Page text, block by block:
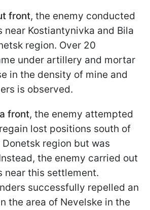
front, the enemy conducted
near Kostiantynivka and Bila
region. Over 20
under artillery and mortar
in the density of mine and
is observed.
front, the enemy attempted
lost positions south of
region but was
the enemy carried out
near this settlement.
successfully repelled an
the area of Nevelske in the